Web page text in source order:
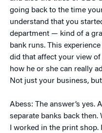
going back to the time
understand that you
department — kind of a
bank runs. This
did that affect your view of
how he or she can really
Not just your business,
Abess: The answer’s yes.
separate banks back then.
I worked in the print